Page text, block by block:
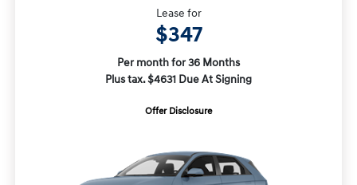
Lease for
$347
Per month for 36 Months
Plus tax. $4631 Due At Signing
Offer Disclosure